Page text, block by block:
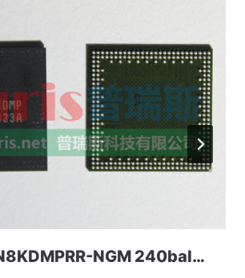
H9TKNNN8KDMPRR-NGM 240ball 8Gbit LPDDR2 HYNIX